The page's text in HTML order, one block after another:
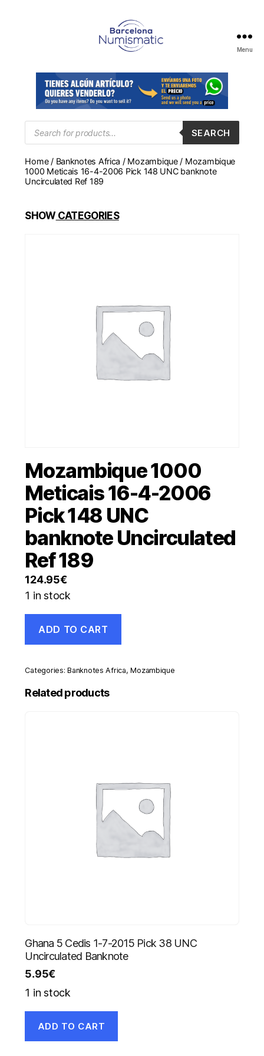
en
Barcelona
para
comprar
y
monedas,
medallas
Menu
Products
search
SEARCH
Home/ Banknotes Africa / Mozambique/ Mozambique
1000 Meticais 16-4-2006 Pick 148 UNC banknote
Uncirculated Ref 189
SHOWCATEGORIES
Mozambique 1000
Meticais 16-4-2006
Pick 148 UNC
banknote Uncirculated
Ref 189
124.95€
1 in stock
1000
Meticais
4-
2006
Pick
ADD TO CART
Categories:Banknotes Africa,Mozambique
Related products
Ghana 5 Cedis 1-7-2015 Pick 38 UNC
Uncirculated Banknote
5.95€
1 in stock
ADD TO CART